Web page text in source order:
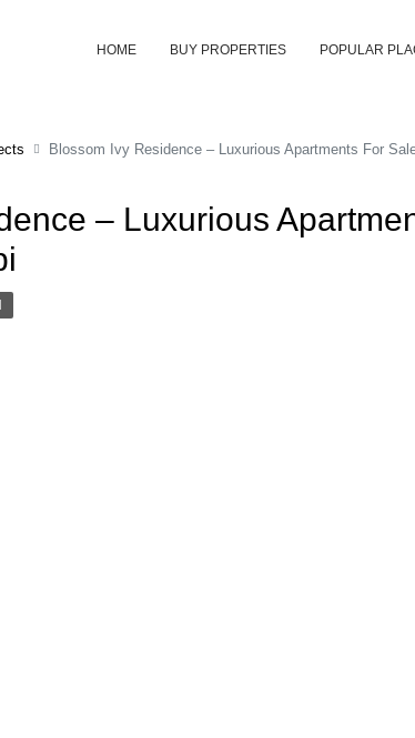
HOME BUY PROPERTIES POPULAR
Blossom Ivy Residence – Luxurious Apartments For
– Luxurious